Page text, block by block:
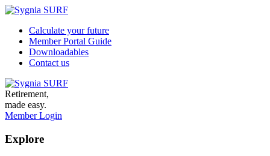
Calculate your future
Member Portal Guide
Downloadables
Contact us
Retirement,
made easy.
Member Login
Explore